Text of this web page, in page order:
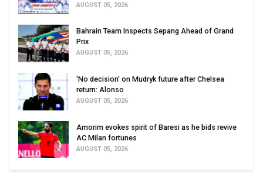
AUGUST 05, 2026
Bahrain Team Inspects Sepang Ahead of Grand
Prix
AUGUST 05, 2026
'No decision' on Mudryk future after Chelsea
return: Alonso
AUGUST 05, 2026
Amorim evokes spirit of Baresi as he bids revive
AC Milan fortunes
AUGUST 05, 2026